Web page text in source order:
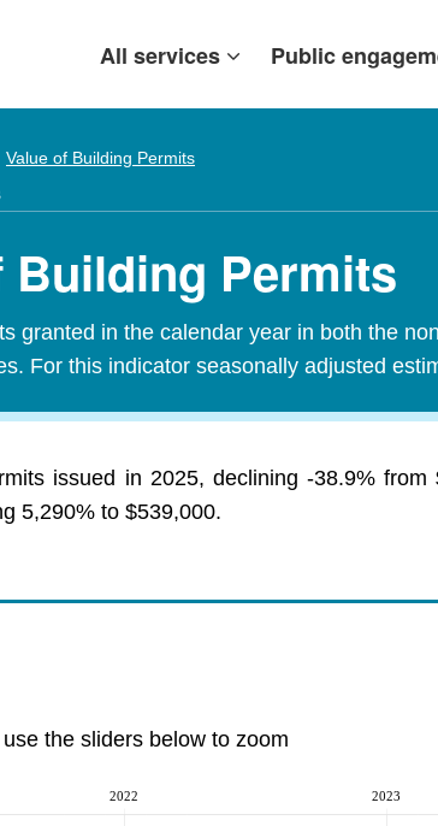
All services Public
Value of Building Permits
Building Permits
granted in the calendar year in both the
For this indicator seasonally adjusted
issued in 2025, declining -38.9%
5,290% to $539,000.
the sliders below to zoom
2022 2023